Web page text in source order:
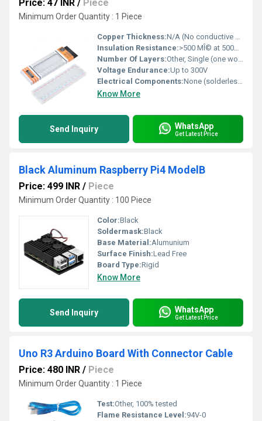
Price: 47 INR / Piece
Minimum Order Quantity : 1 Piece
Copper Thickness:N/A (No conductive copper PCB, uses spring contacts)
Insulation Resistance:>500 MÎ© at 500V DC
Number Of Layers:Other, Single (one working surface)
Voltage Endurance:Up to 300V
Electrical Components:None (solderless design)
Know More
Send Inquiry WhatsApp
Get Latest Price
Black Aluminum Raspberry Pi4 ModelB
Price: 499 INR / Piece
Minimum Order Quantity : 100 Piece
Color:Black
Soldermask:Black
Base Material:Alumunium
Surface Finish:Lead Free
Board Type:Rigid
Know More
Send Inquiry WhatsApp
Get Latest Price
Uno R3 Arduino Board With Connector Cable
Price: 480 INR / Piece
Minimum Order Quantity : 1 Piece
Test:Other, 100% tested
Flame Resistance Level:94V-0